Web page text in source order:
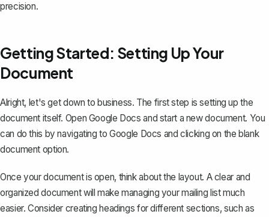
precision.
Getting Started: Setting Up Your
Document
Alright, let's get down to business. The first step is setting up the
document itself. Open Google Docs and start a new document. You
can do this by navigating toGoogle Docs and clicking on the blank
document option.
Once your document is open, think about the layout. A clear and
organized document will make managing your mailing list much
easier. Consider creating headings for different sections, such as